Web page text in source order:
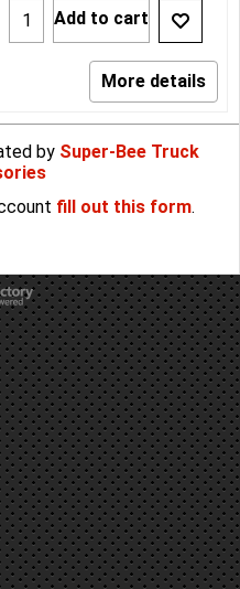
Add to cart
More details
by Super-Bee Truck
fill out this form.
store
used.